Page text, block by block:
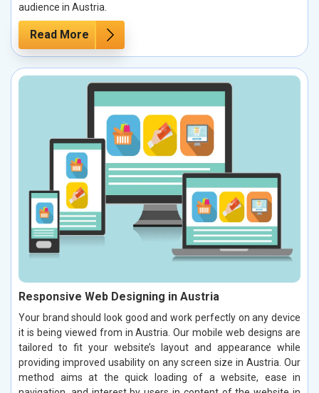
audience in Austria.
Read More
Responsive Web Designing in Austria
Your brand should look good and work perfectly on any device
it is being viewed from in Austria. Our mobile web designs are
tailored to fit your website’s layout and appearance while
providing improved usability on any screen size in Austria. Our
method aims at the quick loading of a website, ease in